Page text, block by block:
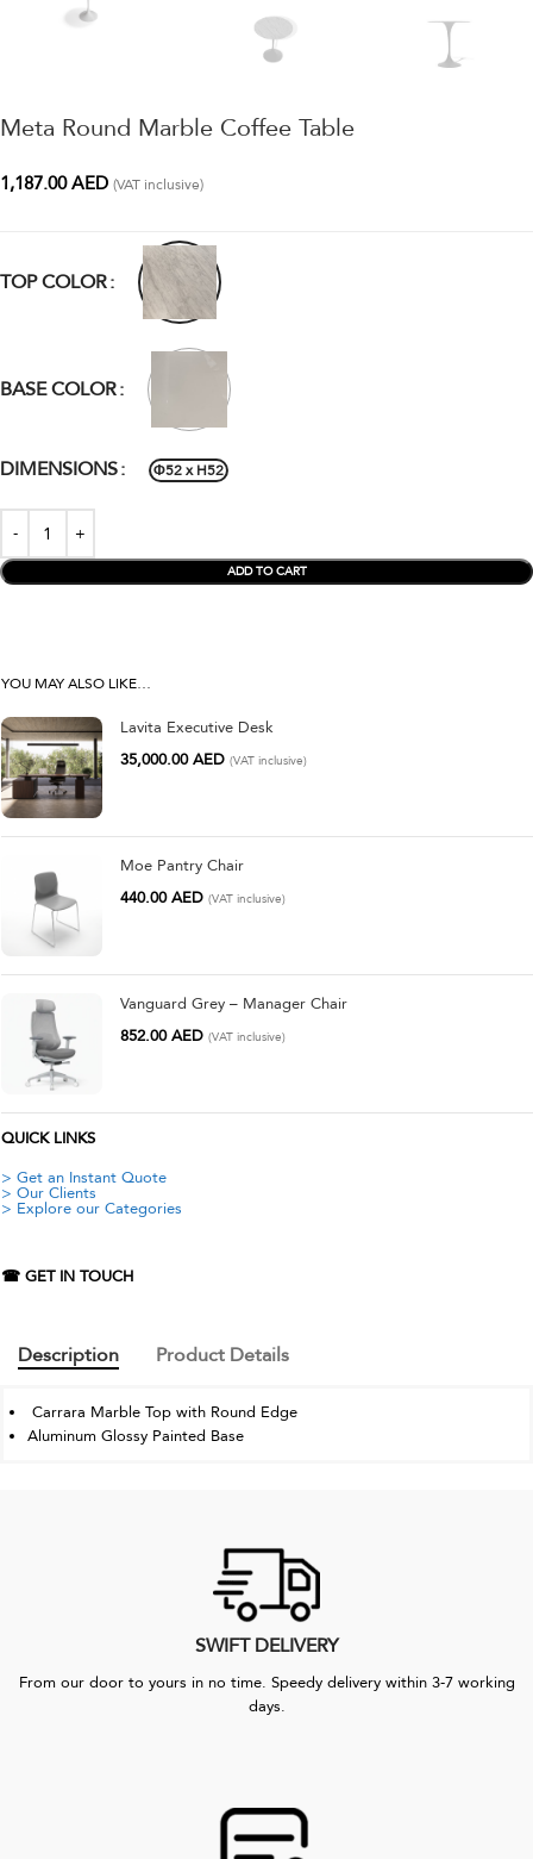
Meta Round Marble Coffee Table
1,187.00AED (VAT inclusive)
TOP COLOR
BASE COLOR
DIMENSIONS Φ52 x H52
ADD TO CART
YOU MAY ALSO LIKE…
Lavita Executive Desk
35,000.00AED (VAT inclusive)
Moe Pantry Chair
440.00AED (VAT inclusive)
Vanguard Grey – Manager Chair
852.00AED (VAT inclusive)
QUICK LINKS
> Get an Instant Quote
> Our Clients
> Explore our Categories
☎ GET IN TOUCH
Description Product Details
Carrara Marble Top with Round Edge
Aluminum Glossy Painted Base
SWIFT DELIVERY
From our door to yours in no time. Speedy delivery within 3-7 working
days.